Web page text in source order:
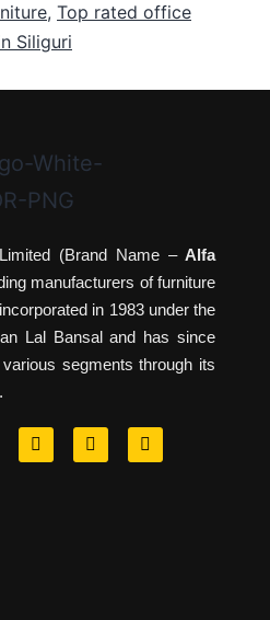
, Top rated office
Siliguri
(Brand Name –Alfa
manufacturers of furniture
in 1983 under the
Lal Bansal and has since
segments through its